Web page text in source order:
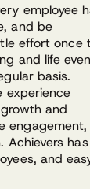
employee
and be
effort once
and life
basis.
experience
and
engagement,
Achievers has
and easy